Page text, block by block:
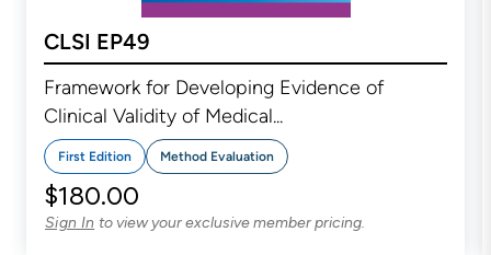
CLSI EP49
Framework for Developing Evidence of
Clinical Validity of Medical...
First Edition Method Evaluation
$180.00
Sign In to view your exclusive member pricing.